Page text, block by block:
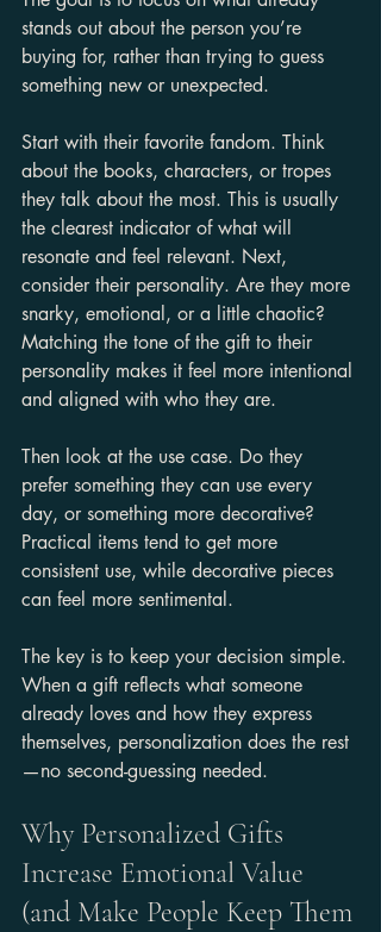
stands out about the person you’re
buying for, rather than trying to guess
something new or unexpected.
Start with their favorite fandom. Think
about the books, characters, or tropes
they talk about the most. This is usually
the clearest indicator of what will
resonate and feel relevant. Next,
consider their personality. Are they more
snarky, emotional, or a little chaotic?
Matching the tone of the gift to their
personality makes it feel more intentional
and aligned with who they are.
Then look at the use case. Do they
prefer something they can use every
day, or something more decorative?
Practical items tend to get more
consistent use, while decorative pieces
can feel more sentimental.
The key is to keep your decision simple.
When a gift reflects what someone
already loves and how they express
themselves, personalization does the rest
—no second-guessing needed.
Why Personalized Gifts
Increase Emotional Value
(and Make People Keep Them